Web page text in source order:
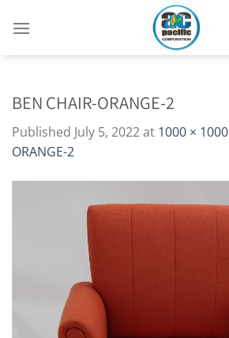
BEN CHAIR-ORANGE-2
Published July 5, 2022at 1000 × 1000
ORANGE-2